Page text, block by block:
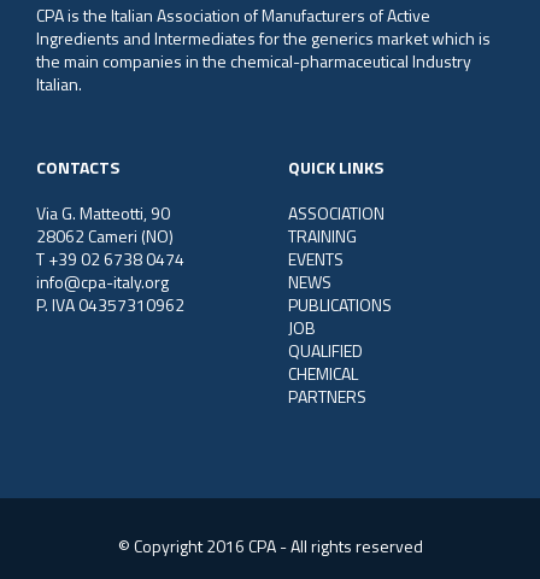
CPA is the Italian Association of Manufacturers of Active
Ingredients and Intermediates for the generics market which is
the main companies in the chemical-pharmaceutical Industry
Italian.
CONTACTS
Via G. Matteotti, 90
28062 Cameri (NO)
T +39 02 6738 0474
info@cpa-italy.org
P. IVA 04357310962
QUICK LINKS
ASSOCIATION
TRAINING
EVENTS
NEWS
PUBLICATIONS
JOB
QUALIFIED
CHEMICAL
PARTNERS
© Copyright 2016 CPA - All rights reserved